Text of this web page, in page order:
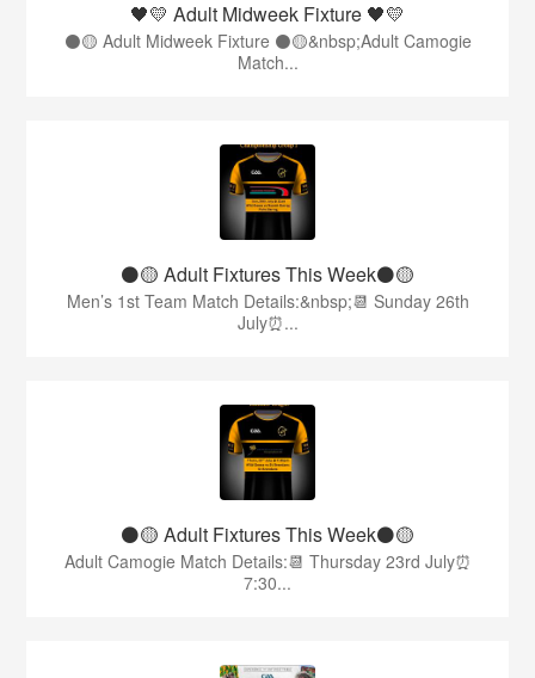
🖤💛 Adult Midweek Fixture 🖤💛
⚫️🟡 Adult Midweek Fixture ⚫️🟡&nbsp;Adult Camogie
Match...
⚫️🟡 Adult Fixtures This Week⚫️🟡
Men’s 1st Team Match Details:&nbsp;📆 Sunday 26th
July⏰...
⚫️🟡 Adult Fixtures This Week⚫️🟡
Adult Camogie Match Details:📆 Thursday 23rd July⏰
7:30...